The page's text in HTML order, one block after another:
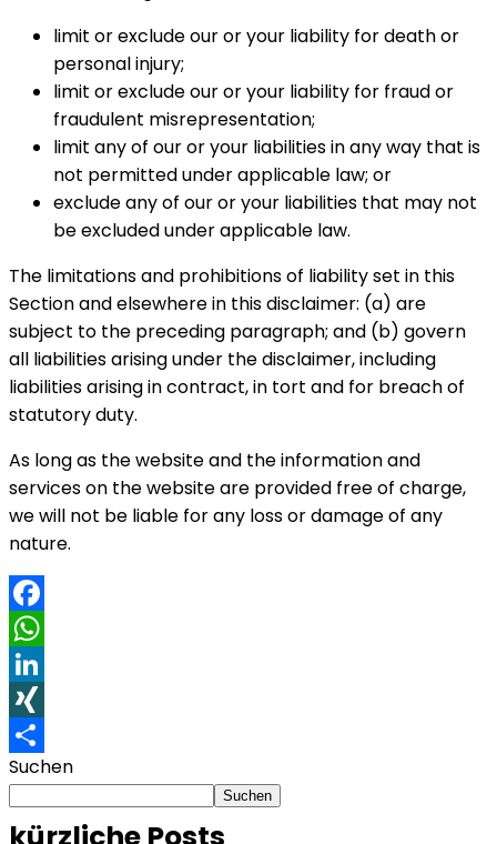
limit or exclude our or your liability for death or
personal injury;
limit or exclude our or your liability for fraud or
fraudulent misrepresentation;
limit any of our or your liabilities in any way that is
not permitted under applicable law; or
exclude any of our or your liabilities that may not
be excluded under applicable law.
The limitations and prohibitions of liability set in this
Section and elsewhere in this disclaimer: (a) are
subject to the preceding paragraph; and (b) govern
all liabilities arising under the disclaimer, including
liabilities arising in contract, in tort and for breach of
statutory duty.
As long as the website and the information and
services on the website are provided free of charge,
we will not be liable for any loss or damage of any
nature.
Facebook
WhatsApp
LinkedIn
XING
Teilen
Suchen
Suchen